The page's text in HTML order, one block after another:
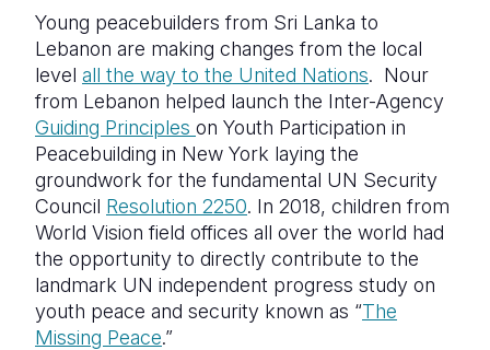
Young peacebuilders from Sri Lanka to
Lebanon are making changes from the local
level all the way to the United Nations. Nour
from Lebanon helped launch the Inter-Agency
Guiding Principles on Youth Participation in
Peacebuilding in New York laying the
groundwork for the fundamental UN Security
Council Resolution 2250. In 2018, children from
World Vision field offices all over the world had
the opportunity to directly contribute to the
landmark UN independent progress study on
youth peace and security known as “The
Missing Peace.”